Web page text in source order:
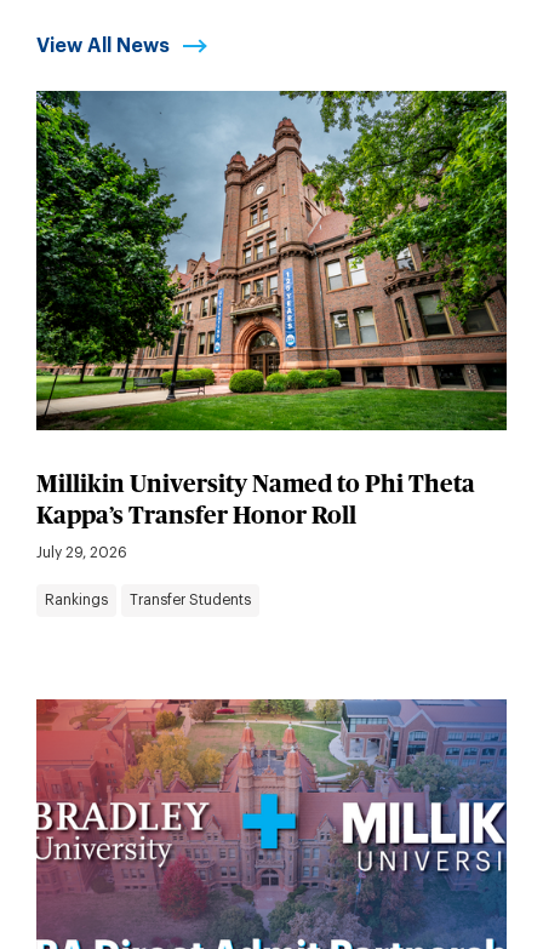
View All News
Millikin University Named to Phi Theta
Kappa’s Transfer Honor Roll
July 29, 2026
Rankings Transfer Students